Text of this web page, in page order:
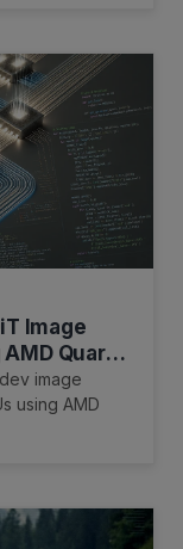
Image
Quark
image
using AMD